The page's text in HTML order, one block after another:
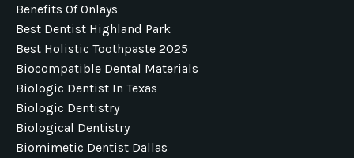
Benefits Of Onlays
Best Dentist Highland Park
Best Holistic Toothpaste 2025
Biocompatible Dental Materials
Biologic Dentist In Texas
Biologic Dentistry
Biological Dentistry
Biomimetic Dentist Dallas